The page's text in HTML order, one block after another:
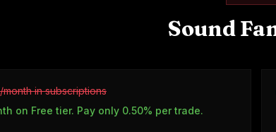
Sound
in subscriptions
on Free tier. Pay only 0.50% per trade.